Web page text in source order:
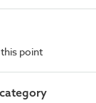
point